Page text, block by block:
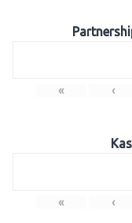
« ‹
« ‹